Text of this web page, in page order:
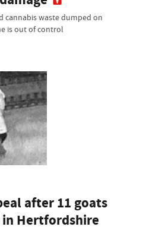
cannabis waste dumped on
is out of control
after 11 goats
Hertfordshire